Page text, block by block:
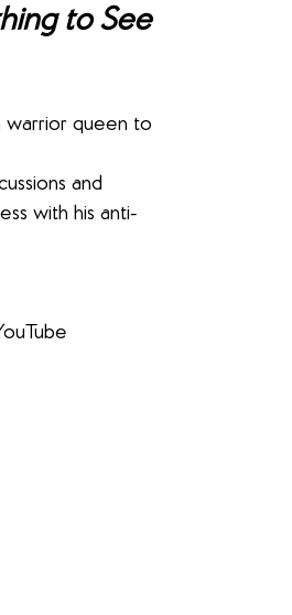
to See
warrior queen to
with his anti-
YouTube